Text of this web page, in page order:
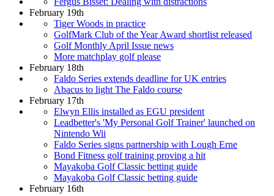
February 19th
Tiger Woods in practice
GolfMark Club of the Year Award shortlist released
Golf Monthly April Issue news
More matchplay golf please
February 18th
Faldo Series extends deadline for UK entries
Abacus to light The Faldo course
February 17th
Elwyn Ellis installed as EGU president
Leadbetter's 'My Personal Golf Trainer' launched on
Nintendo Wii
Faldo Series signs partnership with Lough Erne
Bond Fitness golf training proving a hit
Mayakoba Golf Classic betting guide
Mayakoba Golf Classic betting guide
February 16th